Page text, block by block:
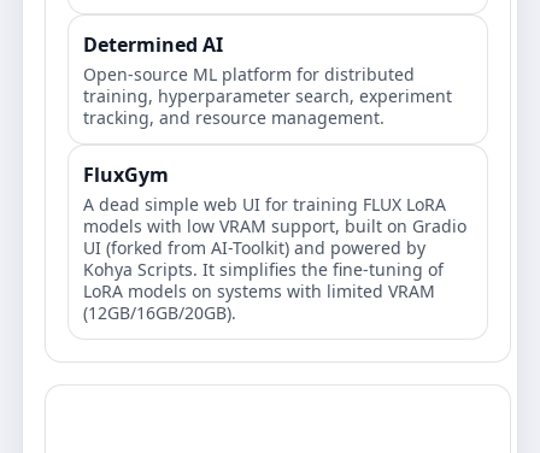
Determined AI
Open‑source ML platform for distributed
training, hyperparameter search, experiment
tracking, and resource management.
FluxGym
A dead simple web UI for training FLUX LoRA
models with low VRAM support, built on Gradio
UI (forked from AI-Toolkit) and powered by
Kohya Scripts. It simplifies the fine-tuning of
LoRA models on systems with limited VRAM
(12GB/16GB/20GB).